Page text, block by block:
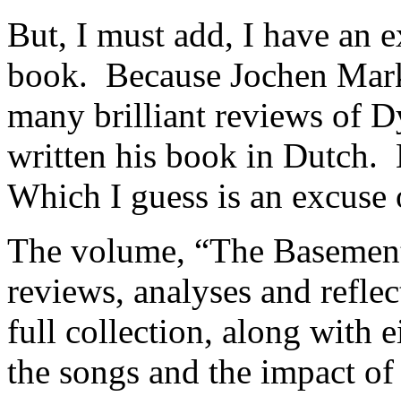
But, I must add, I have an
book. Because Jochen
many brilliant reviews of
written his book in Dutch.
Which I guess is an excuse
The volume, “The
reviews, analyses and
full collection, along with
the songs and the impact